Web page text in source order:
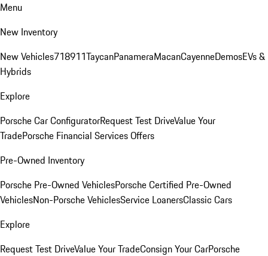
Menu
New Inventory
New Vehicles718911TaycanPanameraMacanCayenneDemosEVs &
Hybrids
Explore
Porsche Car ConfiguratorRequest Test DriveValue Your
TradePorsche Financial Services Offers
Pre-Owned Inventory
Porsche Pre-Owned VehiclesPorsche Certified Pre-Owned
VehiclesNon-Porsche VehiclesService LoanersClassic Cars
Explore
Request Test DriveValue Your TradeConsign Your CarPorsche